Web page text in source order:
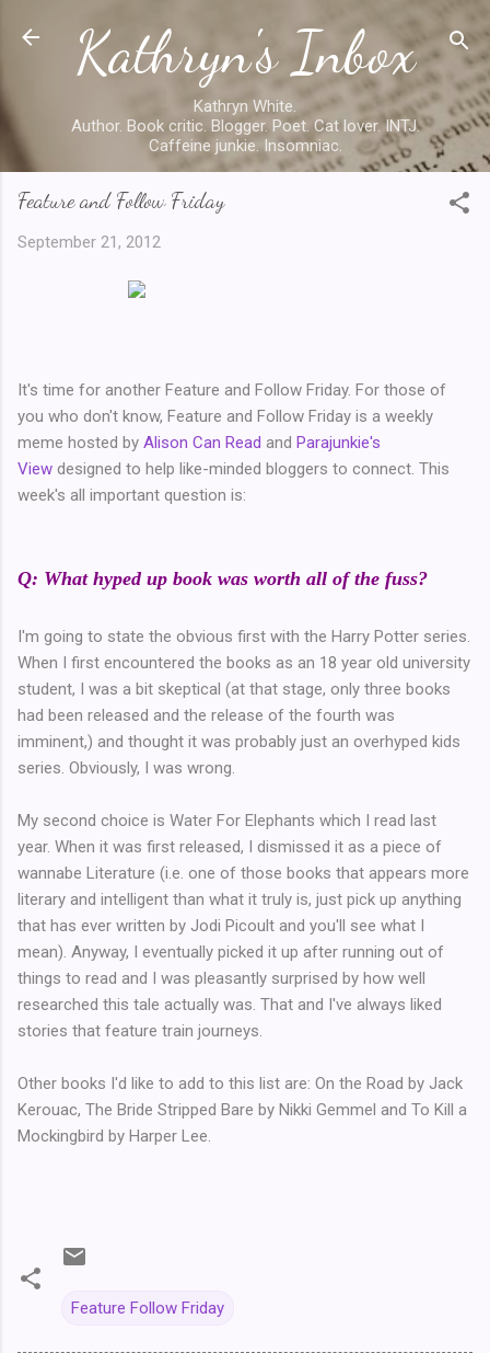
Skip to main content
Kathryn's Inbox
Kathryn White.
Author. Book critic. Blogger. Poet. Cat lover. INTJ.
Caffeine junkie. Insomniac.
Feature and Follow Friday
September 21, 2012
It's time for another Feature and Follow Friday. For those of
you who don't know, Feature and Follow Friday is a weekly
meme hosted by Alison Can Read and Parajunkie's
View designed to help like-minded bloggers to connect. This
week's all important question is:
Q: What hyped up book was worth all of the fuss?
I'm going to state the obvious first with the Harry Potter series.
When I first encountered the books as an 18 year old university
student, I was a bit skeptical (at that stage, only three books
had been released and the release of the fourth was
imminent,) and thought it was probably just an overhyped kids
series. Obviously, I was wrong.
My second choice is Water For Elephants which I read last
year. When it was first released, I dismissed it as a piece of
wannabe Literature (i.e. one of those books that appears more
literary and intelligent than what it truly is, just pick up anything
that has ever written by Jodi Picoult and you'll see what I
mean). Anyway, I eventually picked it up after running out of
things to read and I was pleasantly surprised by how well
researched this tale actually was. That and I've always liked
stories that feature train journeys.
Other books I'd like to add to this list are: On the Road by Jack
Kerouac, The Bride Stripped Bare by Nikki Gemmel and To Kill a
Mockingbird by Harper Lee.
Feature Follow Friday